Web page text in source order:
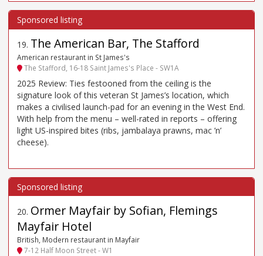
19. The American Bar, The Stafford
American restaurant in St James's
The Stafford, 16-18 Saint James's Place - SW1A
2025 Review: Ties festooned from the ceiling is the
signature look of this veteran St James’s location, which
makes a civilised launch-pad for an evening in the West End.
With help from the menu – well-rated in reports – offering
light US-inspired bites (ribs, jambalaya prawns, mac ’n’
cheese).
20. Ormer Mayfair by Sofian, Flemings
Mayfair Hotel
British, Modern restaurant in Mayfair
7-12 Half Moon Street - W1